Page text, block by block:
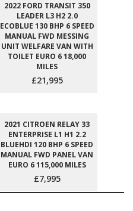
2022 FORD TRANSIT 350
LEADER L3 H2 2.0
ECOBLUE 130 BHP 6 SPEED
MANUAL FWD MESSING
UNIT WELFARE VAN WITH
TOILET EURO 6 18,000
MILES
£21,995
2021 CITROEN RELAY 33
ENTERPRISE L1 H1 2.2
BLUEHDI 120 BHP 6 SPEED
MANUAL FWD PANEL VAN
EURO 6 115,000 MILES
£7,995